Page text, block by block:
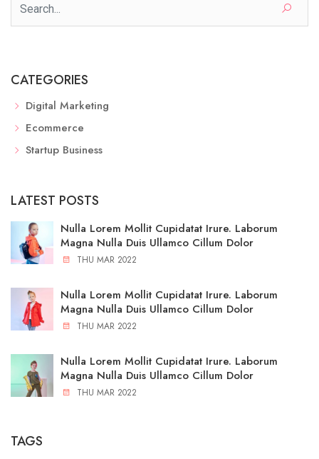
CATEGORIES
Digital Marketing
Ecommerce
Startup Business
LATEST POSTS
Nulla Lorem Mollit Cupidatat Irure. Laborum
Magna Nulla Duis Ullamco Cillum Dolor
THU MAR 2022
Nulla Lorem Mollit Cupidatat Irure. Laborum
Magna Nulla Duis Ullamco Cillum Dolor
THU MAR 2022
Nulla Lorem Mollit Cupidatat Irure. Laborum
Magna Nulla Duis Ullamco Cillum Dolor
THU MAR 2022
TAGS